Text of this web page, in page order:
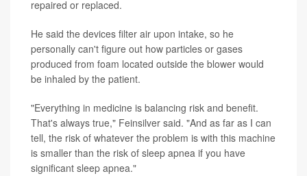
repaired or replaced.
He said the devices filter air upon intake, so he
personally can't figure out how particles or gases
produced from foam located outside the blower would
be inhaled by the patient.
"Everything in medicine is balancing risk and benefit.
That's always true," Feinsilver said. "And as far as I can
tell, the risk of whatever the problem is with this machine
is smaller than the risk of sleep apnea if you have
significant sleep apnea."